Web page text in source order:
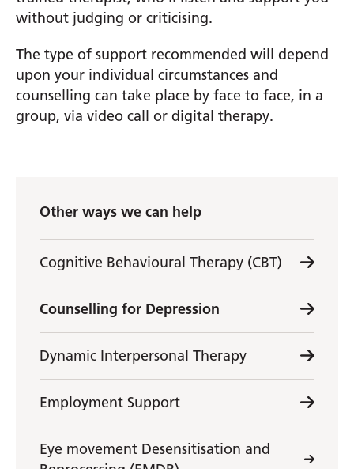
without judging or criticising.
The type of support recommended will depend
upon your individual circumstances and
counselling can take place by face to face, in a
group, via video call or digital therapy.
Other ways we can help
Cognitive Behavioural Therapy (CBT)
Counselling for Depression
Dynamic Interpersonal Therapy
Employment Support
Eye movement Desensitisation and